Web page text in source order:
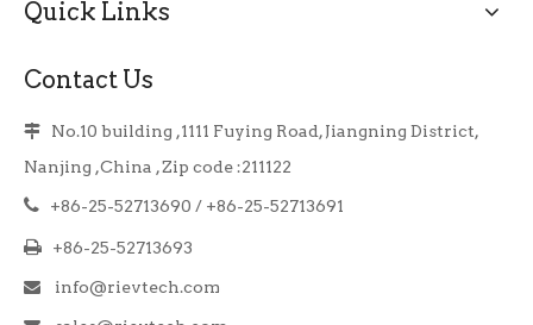
Quick Links
Contact Us
 No.10 building ,1111 Fuying Road, Jiangning District,
Nanjing ,China , Zip code :211122
 +86-25-52713690 / +86-25-52713691
 +86-25-52713693
 info@rievtech.com